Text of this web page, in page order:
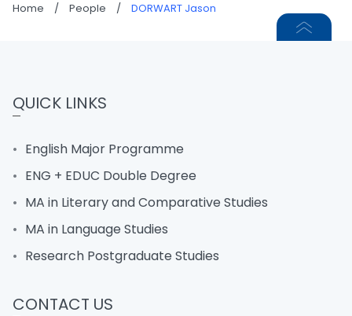
Home / People / DORWART Jason
QUICK LINKS
English Major Programme
ENG + EDUC Double Degree
MA in Literary and Comparative Studies
MA in Language Studies
Research Postgraduate Studies
CONTACT US